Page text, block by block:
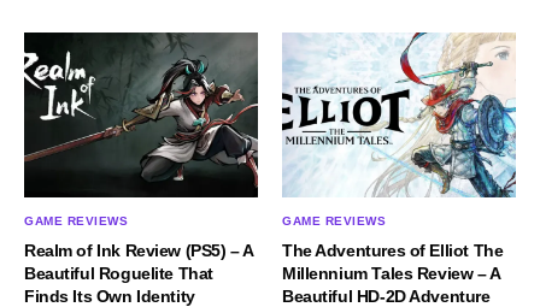
GAME REVIEWS
Realm of Ink Review (PS5) – A
Beautiful Roguelite That
Finds Its Own Identity
GAME REVIEWS
The Adventures of Elliot The
Millennium Tales Review – A
Beautiful HD-2D Adventure